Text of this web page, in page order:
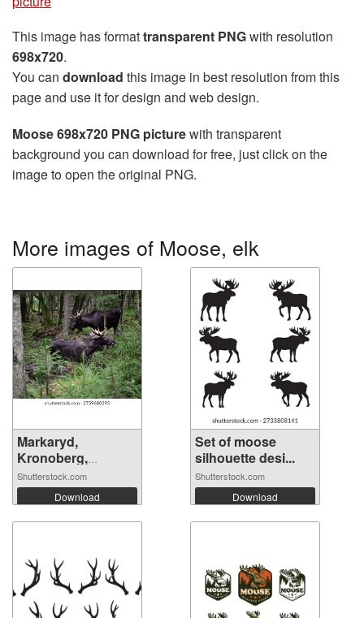
This image has formattransparent PNGwith resolution
698x720.
You can download this image in best resolution from this
page and use it for design and web design.
Moose 698x720 PNG picturewith transparent
background you can download for free, just click on the
image to open the original PNG.
More images of Moose, elk
Markaryd,
Kronoberg,
Sweden....
Shutterstock.com
Download
Set of moose
silhouette desi...
Shutterstock.com
Download